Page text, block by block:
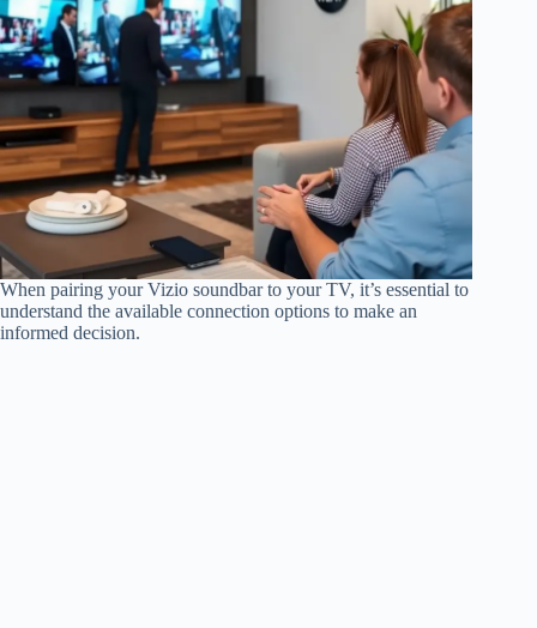
When pairing your Vizio soundbar to your TV, it’s essential to
understand the available connection options to make an
informed decision.